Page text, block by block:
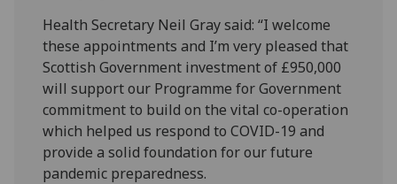
Health Secretary Neil Gray said: “I welcome
these appointments and I’m very pleased that
Scottish Government investment of £950,000
will support our Programme for Government
commitment to build on the vital co-operation
which helped us respond to COVID-19 and
provide a solid foundation for our future
pandemic preparedness.